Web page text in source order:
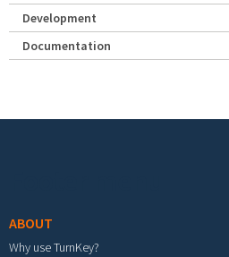
Development
Documentation
ABOUT
Why use TurnKey?